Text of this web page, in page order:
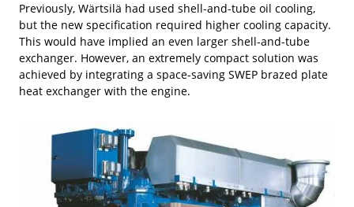
Previously, Wärtsilä had used shell-and-tube oil cooling,
but the new specification required higher cooling capacity.
This would have implied an even larger shell-and-tube
exchanger. However, an extremely compact solution was
achieved by integrating a space-saving SWEP brazed plate
heat exchanger with the engine.